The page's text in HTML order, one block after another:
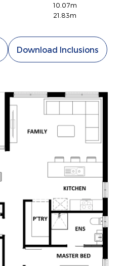
10.07m
21.83m
Download Inclusions